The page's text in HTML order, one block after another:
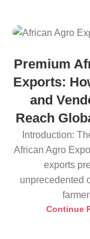
Premium
Exports:
and
Reach
Introduction:
African Agro
exports
unprecedented
Continue